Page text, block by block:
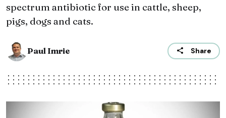
spectrum antibiotic for use in cattle, sheep,
pigs, dogs and cats.
Paul Imrie Share